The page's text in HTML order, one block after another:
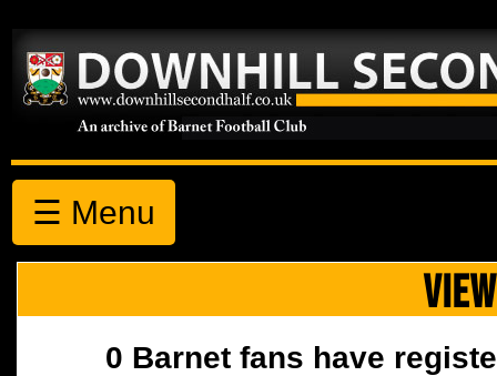
☰ Menu
0 Barnet fans have